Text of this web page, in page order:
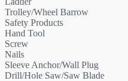
Trolley/Wheel Barrow
Safety Products
Hand Tool
Screw
Nails
Sleeve Anchor/Wall Plug
Drill/Hole Saw/Saw Blade